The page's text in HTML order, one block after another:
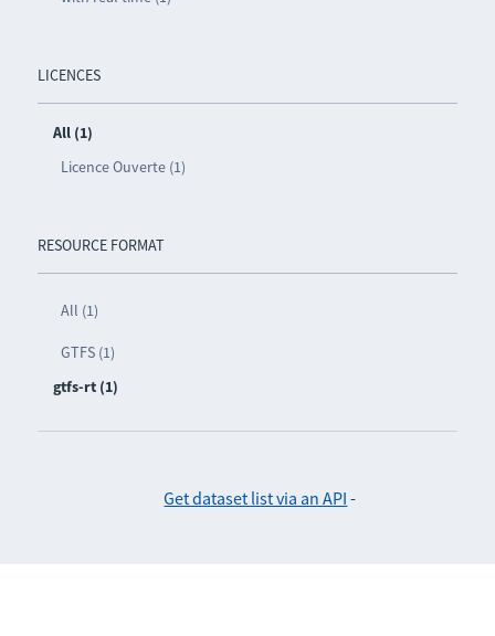
LICENCES
All (1)
Licence Ouverte (1)
RESOURCE FORMAT
All (1)
GTFS (1)
gtfs-rt (1)
Get dataset list via an API -